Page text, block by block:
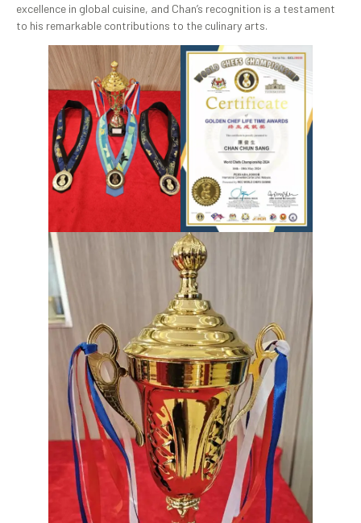
excellence in global cuisine, and Chan’s recognition is a testament
to his remarkable contributions to the culinary arts.